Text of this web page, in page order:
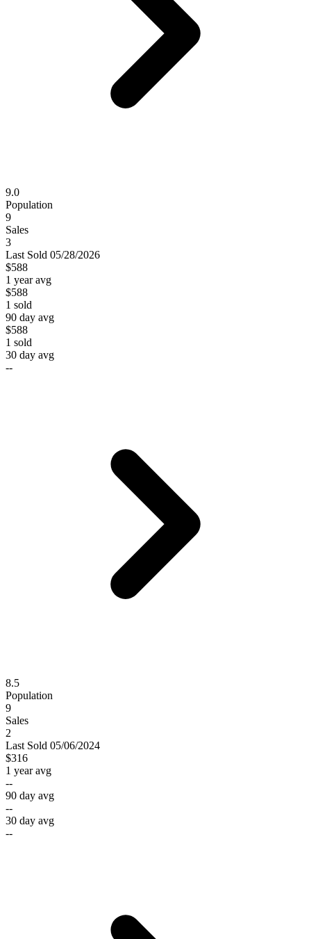
9.0
Population
9
Sales
3
Last Sold 05/28/2026
$588
1 year avg
$588
1 sold
90 day avg
$588
1 sold
30 day avg
--
8.5
Population
9
Sales
2
Last Sold 05/06/2024
$316
1 year avg
--
90 day avg
--
30 day avg
--